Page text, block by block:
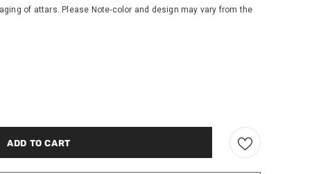
of attars. Please Note-color and design may vary from the